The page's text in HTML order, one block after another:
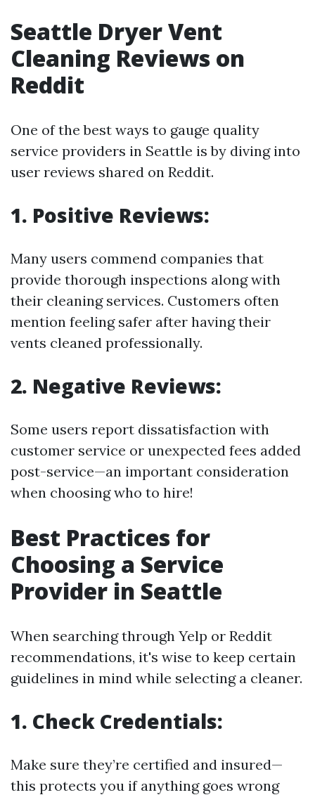
Seattle Dryer Vent
Cleaning Reviews on
Reddit
One of the best ways to gauge quality
service providers in Seattle is by diving into
user reviews shared on Reddit.
1. Positive Reviews:
Many users commend companies that
provide thorough inspections along with
their cleaning services. Customers often
mention feeling safer after having their
vents cleaned professionally.
2. Negative Reviews:
Some users report dissatisfaction with
customer service or unexpected fees added
post-service—an important consideration
when choosing who to hire!
Best Practices for
Choosing a Service
Provider in Seattle
When searching through Yelp or Reddit
recommendations, it's wise to keep certain
guidelines in mind while selecting a cleaner.
1. Check Credentials:
Make sure they’re certified and insured—
this protects you if anything goes wrong